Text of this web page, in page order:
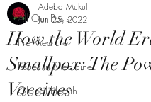
All Our Posts
Pre-Med Life
Issues In Medicine
Global Health
How the World
Smallpox: The
Vaccines
Adeba Mukul
Jun 25, 2022